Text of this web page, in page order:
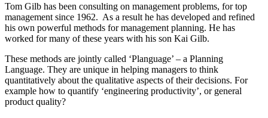
Tom Gilb has been consulting on management problems, for top
management since 1962. As a result he has developed and refined
his own powerful methods for management planning. He has
worked for many of these years with his son Kai Gilb.
These methods are jointly called ‘Planguage’ – a Planning
Language. They are unique in helping managers to think
quantitatively about the qualitative aspects of their decisions. For
example how to quantify ‘engineering productivity’, or general
product quality?